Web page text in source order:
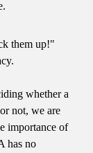
them up!"
whether a
not, we are
importance of
has no